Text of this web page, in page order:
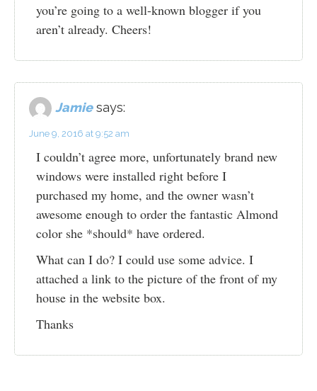
you’re going to a well-known blogger if you
aren’t already. Cheers!
Jamie says:
June 9, 2016 at 9:52 am
I couldn’t agree more, unfortunately brand new
windows were installed right before I
purchased my home, and the owner wasn’t
awesome enough to order the fantastic Almond
color she *should* have ordered.
What can I do? I could use some advice. I
attached a link to the picture of the front of my
house in the website box.
Thanks